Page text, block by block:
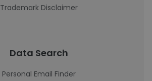
Trademark Disclaimer
Data Search
Personal Email Finder